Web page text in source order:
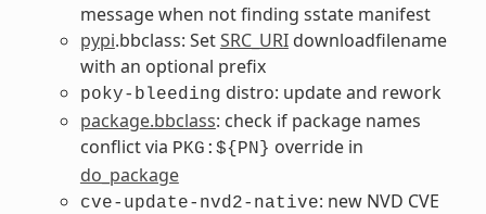
message when not finding sstate manifest
pypi.bbclass: SetSRC_URIdownloadfilename
with an optional prefix
poky-bleeding distro: update and rework
package.bbclass: check if package names
conflict via PKG:${PN} override in
do_package
cve-update-nvd2-native: new NVD CVE